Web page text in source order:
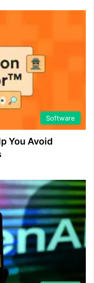
Software
You Avoid